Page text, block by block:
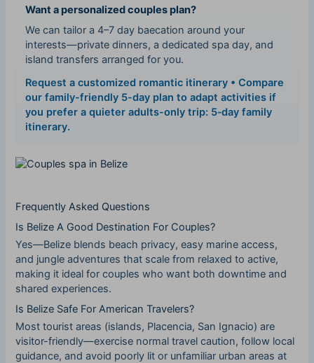
Want a personalized couples plan?
We can tailor a 4–7 day baecation around your
interests—private dinners, a dedicated spa day, and
island transfers arranged for you.
Request a customized romantic itinerary • Compare
our family-friendly 5-day plan to adapt activities if
you prefer a quieter adults-only trip: 5‑day family
itinerary.
Frequently Asked Questions
Is Belize A Good Destination For Couples?
Yes—Belize blends beach privacy, easy marine access,
and jungle adventures that scale from relaxed to active,
making it ideal for couples who want both downtime and
shared experiences.
Is Belize Safe For American Travelers?
Most tourist areas (islands, Placencia, San Ignacio) are
visitor-friendly—exercise normal travel caution, follow local
guidance, and avoid poorly lit or unfamiliar urban areas at